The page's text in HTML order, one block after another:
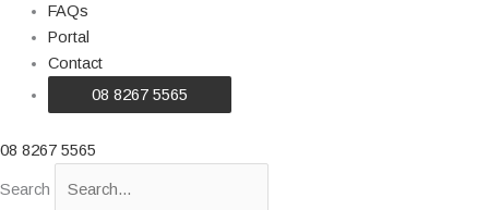
FAQs
Portal
Contact
08 8267 5565
08 8267 5565
Search